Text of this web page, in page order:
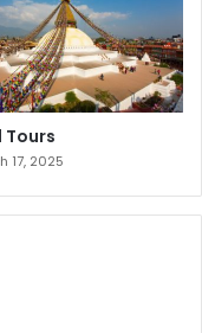
Tours
17, 2025